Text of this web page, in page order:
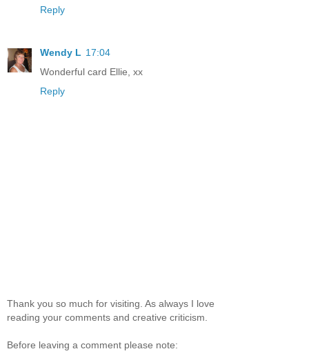
Reply
Wendy L 17:04
Wonderful card Ellie, xx
Reply
Thank you so much for visiting. As always I love
reading your comments and creative criticism.
Before leaving a comment please note: